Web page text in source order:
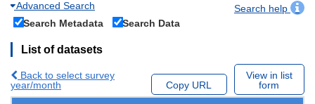
Advanced Search
Search help
Search Metadata
Search Data
List of datasets
Back to select survey
year/month
Copy URL
View in list
form